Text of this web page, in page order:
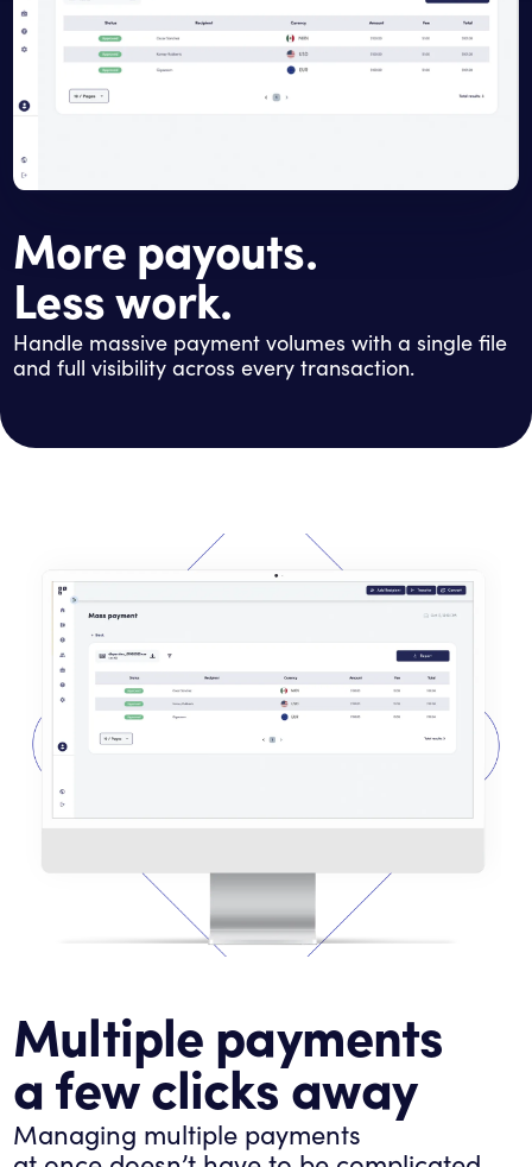
More payouts.
Less work.
Handle massive payment volumes with a single file
and full visibility across every transaction.
Multiple payments
a few clicks away
Managing multiple payments